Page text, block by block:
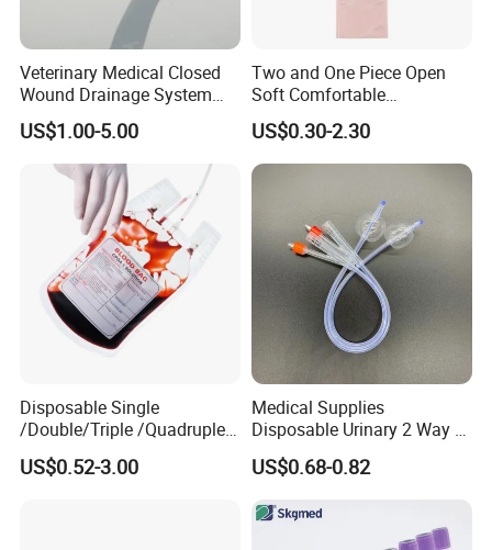
Veterinary Medical Closed
Wound Drainage System
Silicone Fluted Drain
US$1.00-5.00
Two and One Piece Open
Soft Comfortable
Convenient High Quality
Medical Ostomy Bag
Colostomy
US$0.30-2.30
Disposable Single
/Double/Triple /Quadruple
Blood Transfusion Bag
Blood Bag Cpd 450ml
US$0.52-3.00
Medical Supplies
Disposable Urinary 2 Way 3
Way Male Female Urethral
Silicone Foley Catheter with
Safety
US$0.68-0.82